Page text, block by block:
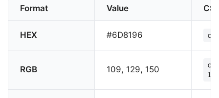
Format Value
HEX #6D8196
RGB 109, 129, 150